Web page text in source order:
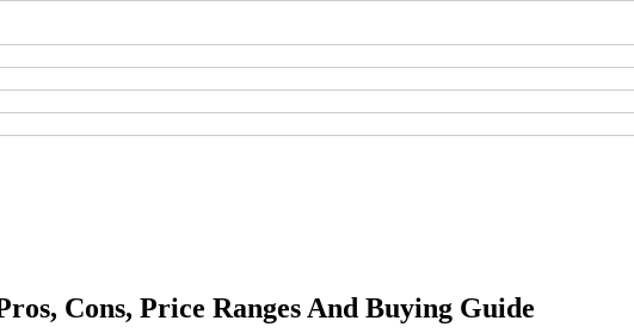
Cons, Price Ranges And Buying Guide